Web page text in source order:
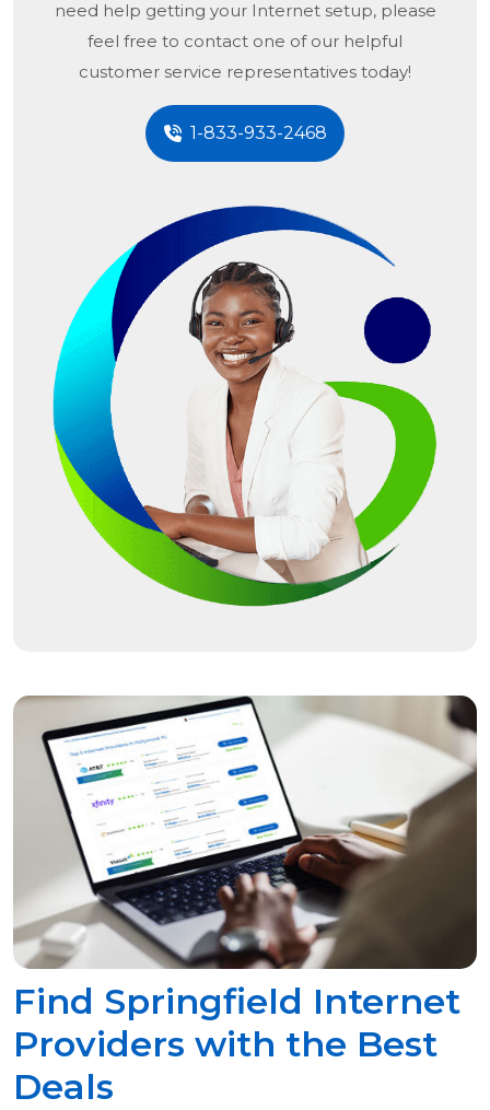
need help getting your Internet setup, please
feel free to contact one of our helpful
customer service representatives today!
1-833-933-2468
Find Springfield Internet
Providers with the Best
Deals